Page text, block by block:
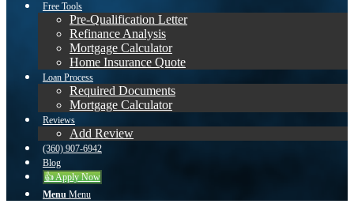
Free Tools
Pre-Qualification Letter
Refinance Analysis
Mortgage Calculator
Home Insurance Quote
Loan Process
Required Documents
Mortgage Calculator
Reviews
Add Review
(360) 907-6942
Blog
👍 Apply Now
Menu Menu